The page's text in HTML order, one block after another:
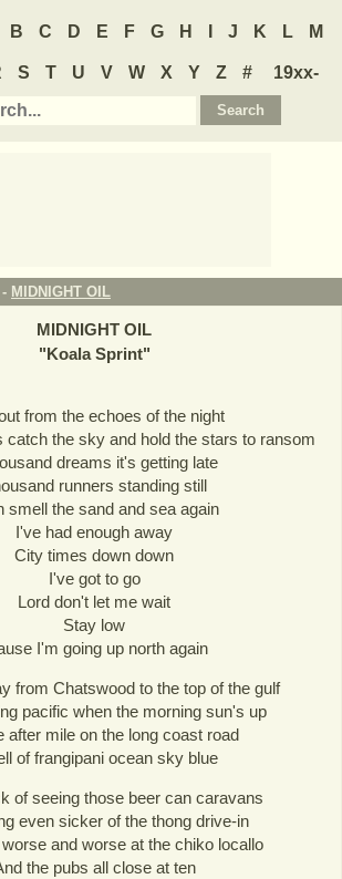
B C D E F G H J K L M
S T U V W X Y Z #
19xx-
MIDNIGHT OIL
MIDNIGHT OIL
"Koala Sprint"
from the echoes of the night
catch the sky and hold the stars to ransom
dreams it's getting late
runners standing still
smell the sand and sea again
I've had enough away
City times down down
I've got to go
Lord don't let me wait
Stay low
I'm going up north again
from Chatswood to the top of the gulf
pacific when the morning sun's up
after mile on the long coast road
of frangipani ocean sky blue
of seeing those beer can caravans
even sicker of the thong drive-in
and worse at the chiko locallo
the pubs all close at ten